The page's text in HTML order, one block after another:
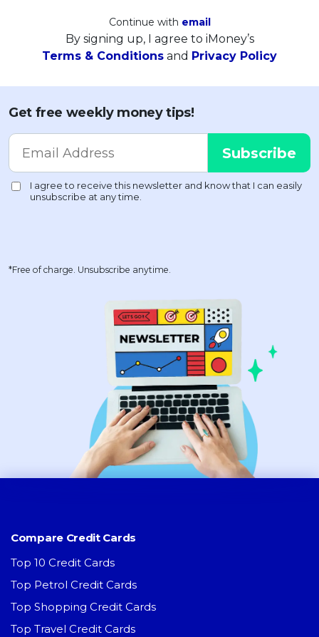
Continue with email
By signing up, I agree to iMoney’s
Terms & Conditions and Privacy Policy
Get free weekly money tips!
*Free of charge. Unsubscribe anytime.
Compare Credit Cards
Top 10 Credit Cards
Top Petrol Credit Cards
Top Shopping Credit Cards
Top Travel Credit Cards